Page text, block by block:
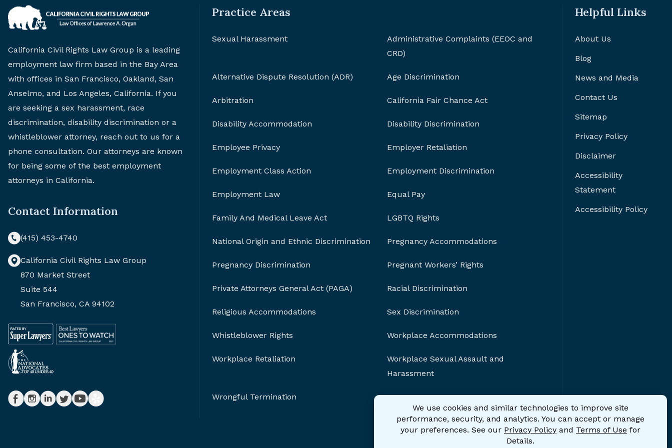
California Civil Rights Law Group is a leading
employment law firm based in the Bay Area
with offices in San Francisco, Oakland, San
Anselmo, and Los Angeles, California. If you
are seeking a sex harassment, race
discrimination, disability discrimination or a
whistleblower attorney, reach out to us for a
phone consultation. Our attorneys are known
for being some of the best employment
attorneys in California.
Contact Information
(415) 453-4740
California Civil Rights Law Group
870 Market Street
Suite 544
San Francisco, CA 94102
Practice Areas
Sexual Harassment
Administrative Complaints (EEOC and
CRD)
Alternative Dispute Resolution (ADR) Age Discrimination
Arbitration California Fair Chance Act
Disability Accommodation Disability Discrimination
Employee Privacy Employer Retaliation
Employment Class Action Employment Discrimination
Employment Law Equal Pay
Family And Medical Leave Act LGBTQ Rights
National Origin and Ethnic Discrimination Pregnancy Accommodations
Pregnancy Discrimination Pregnant Workers’ Rights
Private Attorneys General Act (PAGA) Racial Discrimination
Religious Accommodations Sex Discrimination
Whistleblower Rights Workplace Accommodations
Workplace Retaliation
Workplace Sexual Assault and
Harassment
Wrongful Termination
Helpful Links
About Us
Blog
News and Media
Contact Us
Sitemap
Privacy Policy
Disclaimer
Accessibility
Statement
Accessibility Policy